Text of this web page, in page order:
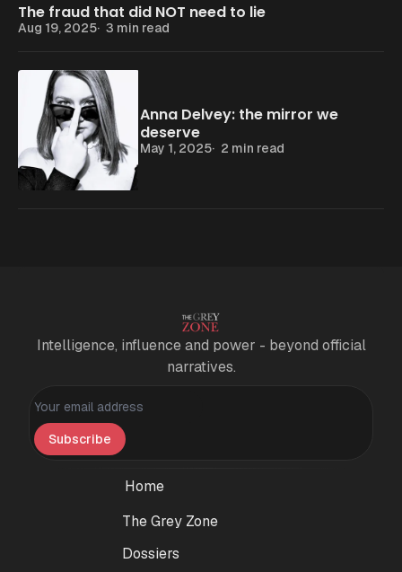
The fraud that did NOT need to lie
Aug 19, 2025 3 min read
Anna Delvey: the mirror we
deserve
May 1, 2025 2 min read
Intelligence, influence and power - beyond official
narratives.
Personal information
Subscribe
Home
The Grey Zone
Dossiers